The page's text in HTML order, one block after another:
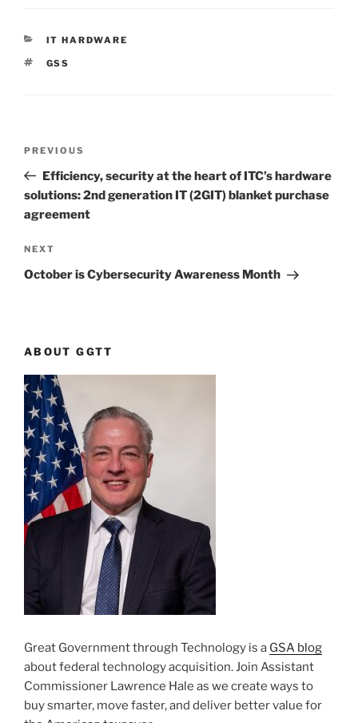
CATEGORIES
IT HARDWARE
TAGS
GSS
Previous
Post
PREVIOUS
Efficiency, security at the heart of ITC’s hardware
solutions: 2nd generation IT (2GIT) blanket purchase
agreement
Next
Post
NEXT
October is Cybersecurity Awareness Month
ABOUT GGTT
Great Government through Technology is a GSA blog
about federal technology acquisition. Join Assistant
Commissioner Lawrence Hale as we create ways to
buy smarter, move faster, and deliver better value for